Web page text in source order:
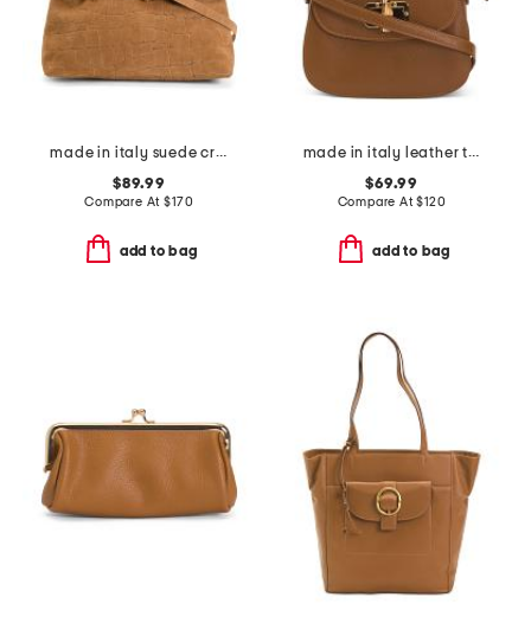
made in italy suede crocodile belted satchel
$89.99
Compare At$170
add to bag
made in italy leather turnlock crossbody
$69.99
Compare At$120
add to bag